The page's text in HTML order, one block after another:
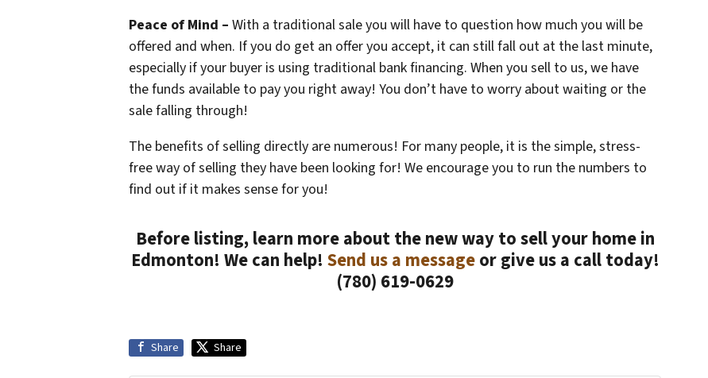
Peace of Mind – With a traditional sale you will have to question how much you will be
offered and when. If you do get an offer you accept, it can still fall out at the last minute,
especially if your buyer is using traditional bank financing. When you sell to us, we have
the funds available to pay you right away! You don’t have to worry about waiting or the
sale falling through!
The benefits of selling directly are numerous! For many people, it is the simple, stress-
free way of selling they have been looking for! We encourage you to run the numbers to
find out if it makes sense for you!
Before listing, learn more about the new way to sell your home in
Edmonton! We can help! Send us a messageor give us a call today!
(780) 619-0629
Share Share